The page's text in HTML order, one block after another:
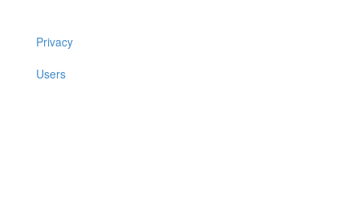
Privacy
Users